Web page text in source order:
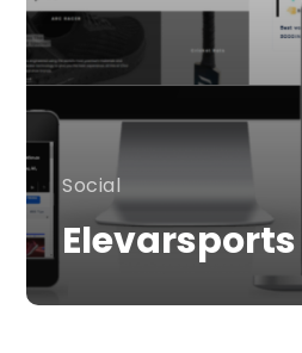
Social
Elevarsports